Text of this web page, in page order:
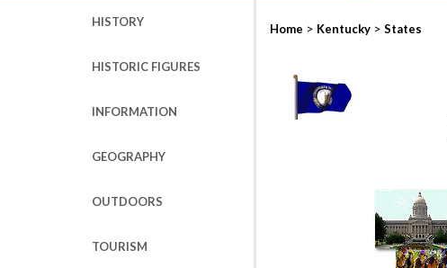
HISTORY
HISTORIC FIGURES
INFORMATION
GEOGRAPHY
OUTDOORS
TOURISM
Home > Kentucky > States